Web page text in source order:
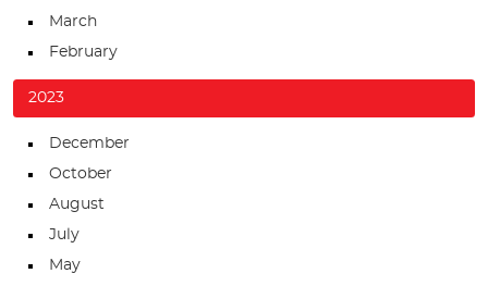
March
February
2023
December
October
August
July
May